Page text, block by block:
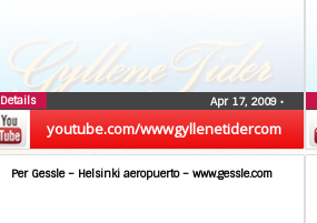
youtube.com/wwwgyllenetidercom
Apr 17, 2009 •
Details
Per Gessle – Helsinki aeropuerto – www.gessle.com